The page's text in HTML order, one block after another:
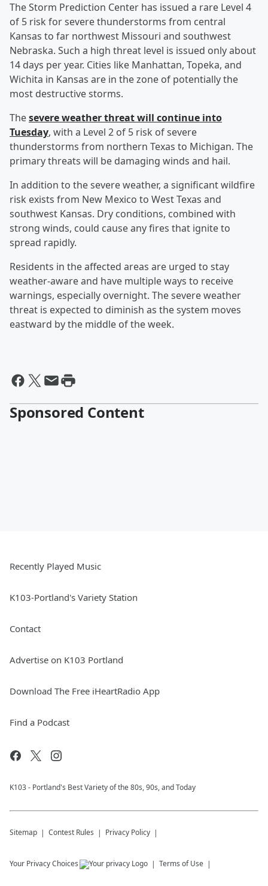
The Storm Prediction Center has issued a rare Level 4
of 5 risk for severe thunderstorms from central
Kansas to far northwest Missouri and southwest
Nebraska. Such a high threat level is issued only about
14 days per year. Cities like Manhattan, Topeka, and
Wichita in Kansas are in the zone of potentially the
most destructive storms.
Thesevere weather threat will continue into
Tuesday, with a Level 2 of 5 risk of severe
thunderstorms from northern Texas to Michigan. The
primary threats will be damaging winds and hail.
In addition to the severe weather, a significant wildfire
risk exists from New Mexico to West Texas and
southwest Kansas. Dry conditions, combined with
strong winds, could cause any fires that ignite to
spread rapidly.
Residents in the affected areas are urged to stay
weather-aware and have multiple ways to receive
warnings, especially overnight. The severe weather
threat is expected to diminish as the system moves
eastward by the middle of the week.
Sponsored Content
Recently Played Music
K103-Portland's Variety Station
Contact
Advertise on K103 Portland
Download The Free iHeartRadio App
Find a Podcast
K103 - Portland's Best Variety of the 80s, 90s, and Today
Sitemap Contest Rules Privacy Policy
Your Privacy Choices Terms of Use